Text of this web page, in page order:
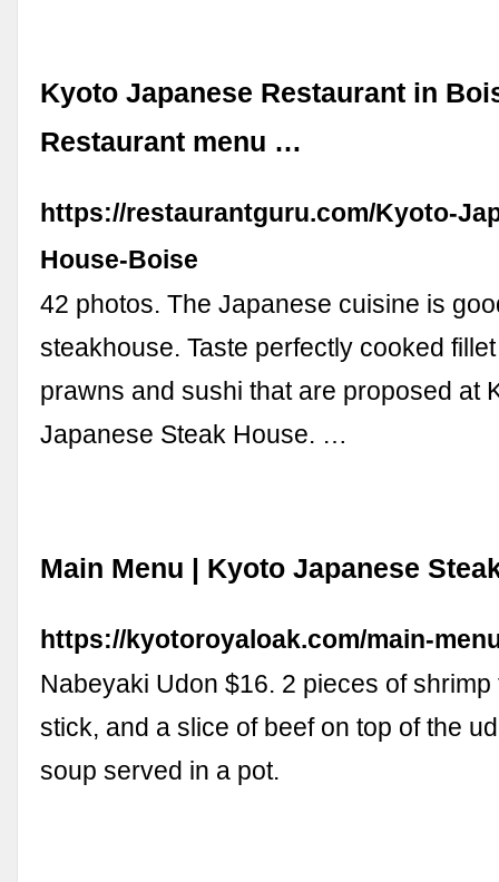
Kyoto Japanese Restaurant in
Restaurant menu …
https://restaurantguru.com/Kyoto-
House-Boise
42 photos. The Japanese cuisine is
steakhouse. Taste perfectly cooked
prawns and sushi that are proposed at
Japanese Steak House. …
Main Menu | Kyoto Japanese
https://kyotoroyaloak.com/main-
Nabeyaki Udon $16. 2 pieces of
stick, and a slice of beef on top of the
soup served in a pot.